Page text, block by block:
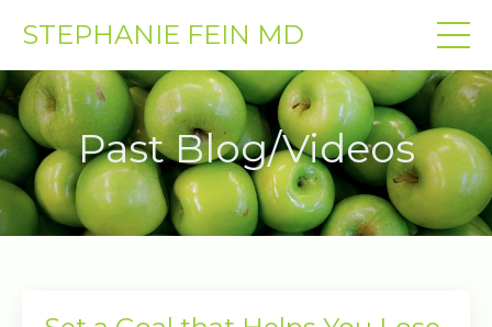
STEPHANIE FEIN MD
Past Blog/Videos